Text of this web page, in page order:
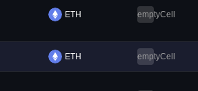
ETH emptyCell
ETH emptyCell